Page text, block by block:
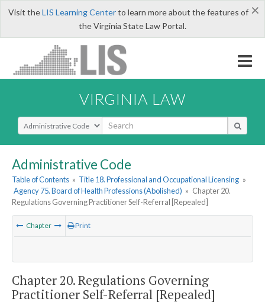
×
Visit theLIS Learning Centerto learn more about the features of
the Virginia State Law Portal.
VIRGINIA LAW
Select Search Type
Administrative Code
Table of Contents » Title 18. Professional and Occupational Licensing »
Agency 75. Board of Health Professions (Abolished) » Chapter 20.
Regulations Governing Practitioner Self-Referral [Repealed]
Chapter Print
Chapter 20. Regulations Governing
Practitioner Self-Referral [Repealed]